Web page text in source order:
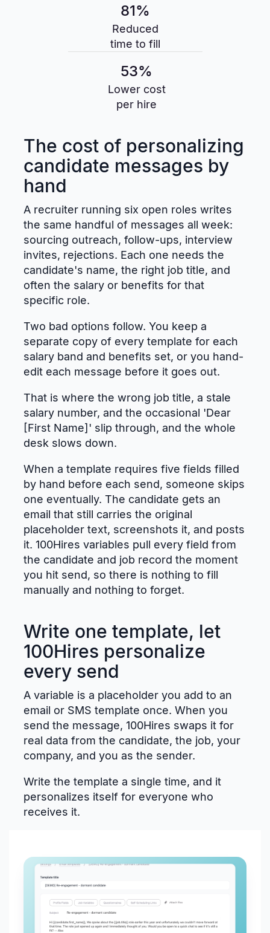
81%
Reduced
time to fill
53%
Lower cost
per hire
The cost of personalizing
candidate messages by
hand
A recruiter running six open roles writes
the same handful of messages all week:
sourcing outreach, follow-ups, interview
invites, rejections. Each one needs the
candidate's name, the right job title, and
often the salary or benefits for that
specific role.
Two bad options follow. You keep a
separate copy of every template for each
salary band and benefits set, or you hand-
edit each message before it goes out.
That is where the wrong job title, a stale
salary number, and the occasional 'Dear
[First Name]' slip through, and the whole
desk slows down.
When a template requires five fields filled
by hand before each send, someone skips
one eventually. The candidate gets an
email that still carries the original
placeholder text, screenshots it, and posts
it. 100Hires variables pull every field from
the candidate and job record the moment
you hit send, so there is nothing to fill
manually and nothing to forget.
Write one template, let
100Hires personalize
every send
A variable is a placeholder you add to an
email or SMS template once. When you
send the message, 100Hires swaps it for
real data from the candidate, the job, your
company, and you as the sender.
Write the template a single time, and it
personalizes itself for everyone who
receives it.